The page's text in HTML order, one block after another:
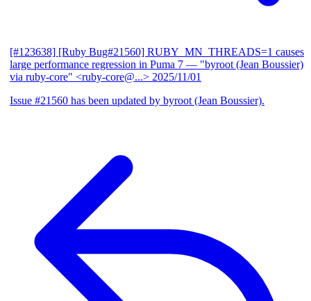
[#123638] [Ruby Bug#21560] RUBY_MN_THREADS=1 causes
large performance regression in Puma 7 — "byroot (Jean Boussier)
via ruby-core" <ruby-core@...> 2025/11/01
Issue #21560 has been updated by byroot (Jean Boussier).